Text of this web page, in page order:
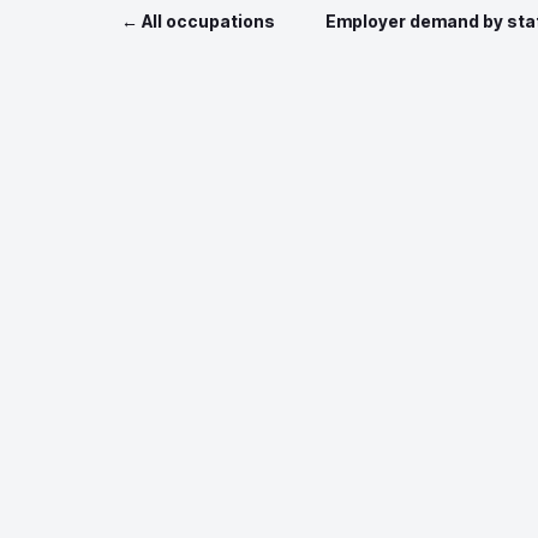
← All occupations Employer demand by